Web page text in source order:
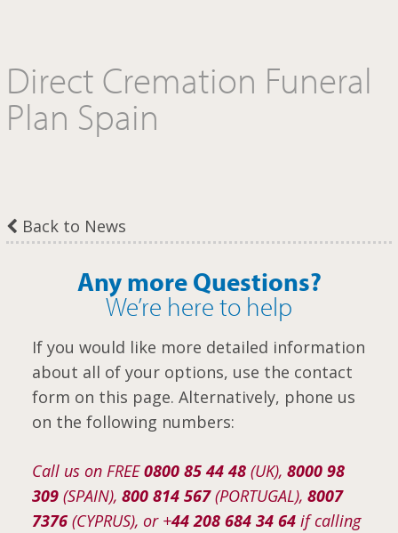
Direct Cremation Funeral
Plan Spain
Back to News
Any more Questions?
We’re here to help
If you would like more detailed information
about all of your options, use the contact
form on this page. Alternatively, phone us
on the following numbers:
Call us on FREE0800 85 44 48(UK), 8000 98
309(SPAIN), 800 814 567(PORTUGAL), 8007
7376(CYPRUS), or +44 208 684 34 64if calling